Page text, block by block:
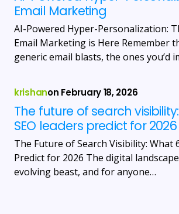
Email Marketing
AI-Powered Hyper-Personalization:
Email Marketing is Here Remember
generic email blasts, the ones you’d
krishanon February 18, 2026
The future of search
SEO leaders predict for 2026
The Future of Search Visibility: What
Predict for 2026 The digital
evolving beast, and for anyone…